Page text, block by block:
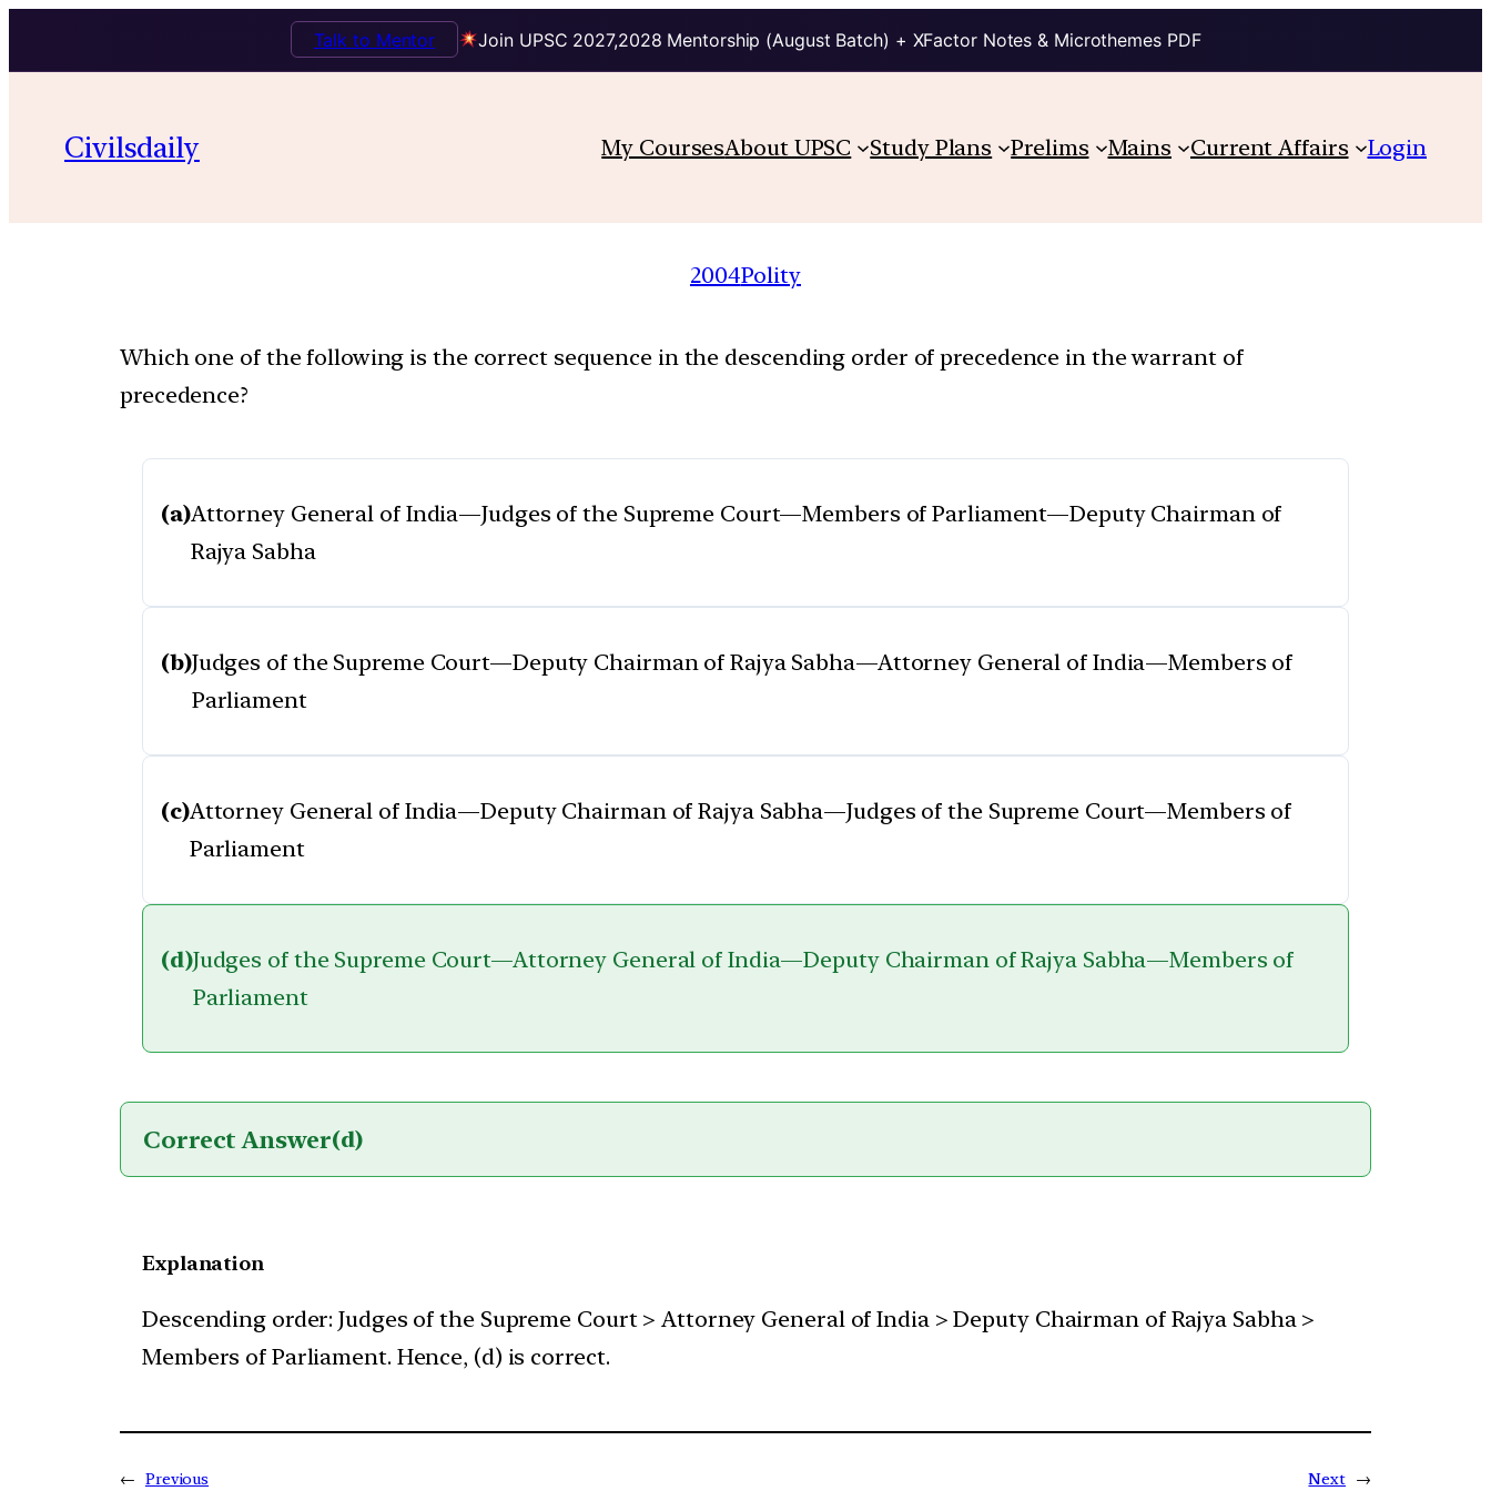
Join UPSC 2027,2028 Mentorship (August Batch) + XFactor Notes & Microthemes PDF
Talk to Mentor
Civilsdaily My CoursesAbout UPSC Study Plans Prelims Mains Current Affairs Login
2004Polity
Which one of the following is the correct sequence in the descending order of precedence in the warrant of
precedence?
(a)Attorney General of India—Judges of the Supreme Court—Members of Parliament—Deputy Chairman of
Rajya Sabha
(b)Judges of the Supreme Court—Deputy Chairman of Rajya Sabha—Attorney General of India—Members of
Parliament
(c)Attorney General of India—Deputy Chairman of Rajya Sabha—Judges of the Supreme Court—Members of
Parliament
(d)Judges of the Supreme Court—Attorney General of India—Deputy Chairman of Rajya Sabha—Members of
Parliament
Correct Answer(d)
Explanation
Descending order: Judges of the Supreme Court > Attorney General of India > Deputy Chairman of Rajya Sabha >
Members of Parliament. Hence, (d) is correct.
← Previous Next →